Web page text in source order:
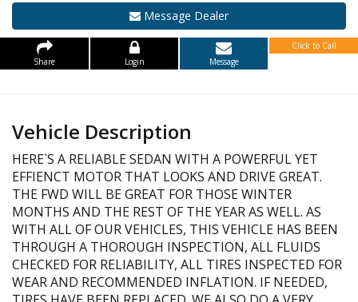
Message Dealer
Share Login Message
Click to Call
Vehicle Description
HERE`S A RELIABLE SEDAN WITH A POWERFUL YET
EFFIENCT MOTOR THAT LOOKS AND DRIVE GREAT.
THE FWD WILL BE GREAT FOR THOSE WINTER
MONTHS AND THE REST OF THE YEAR AS WELL. AS
WITH ALL OF OUR VEHICLES, THIS VEHICLE HAS BEEN
THROUGH A THOROUGH INSPECTION, ALL FLUIDS
CHECKED FOR RELIABILITY, ALL TIRES INSPECTED FOR
WEAR AND RECOMMENDED INFLATION. IF NEEDED,